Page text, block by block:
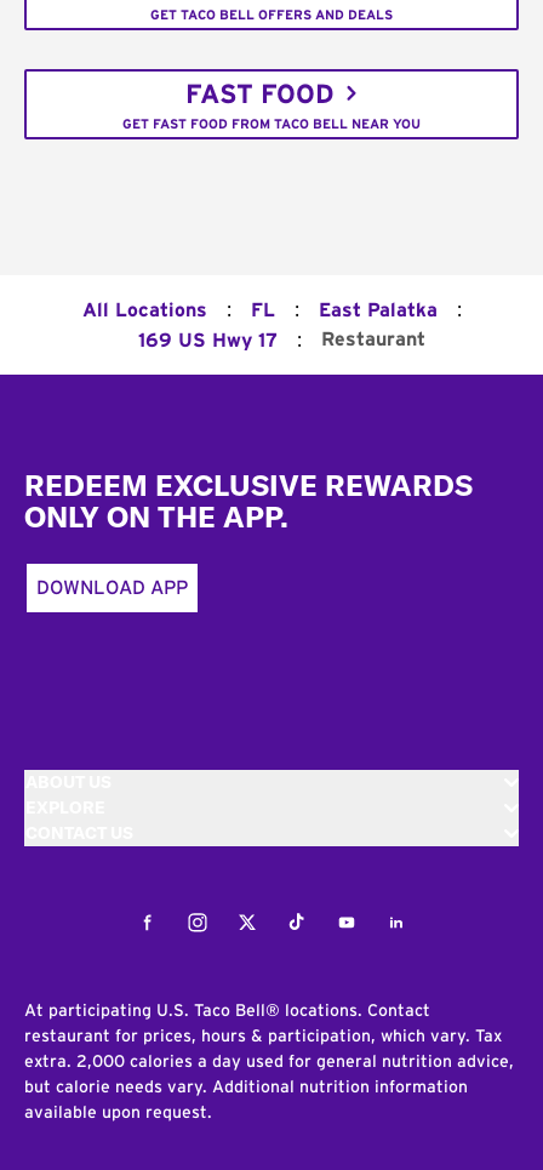
GET TACO BELL OFFERS AND DEALS
FAST FOOD
GET FAST FOOD FROM TACO BELL NEAR YOU
All Locations : FL : East Palatka :
169 US Hwy 17 : Restaurant
REDEEM EXCLUSIVE REWARDS
ONLY ON THE APP.
DOWNLOAD APP
FacebookInstagramTwitterTiktokYoutubeLinkedIn
At participating U.S. Taco Bell® locations. Contact
restaurant for prices, hours & participation, which vary. Tax
extra. 2,000 calories a day used for general nutrition advice,
but calorie needs vary. Additional nutrition information
available upon request.